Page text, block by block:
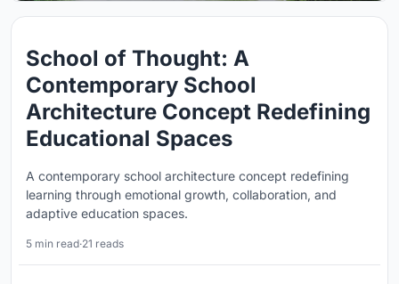
School of Thought: A
Contemporary School
Architecture Concept Redefining
Educational Spaces
A contemporary school architecture concept redefining
learning through emotional growth, collaboration, and
adaptive education spaces.
5 min read·21 reads